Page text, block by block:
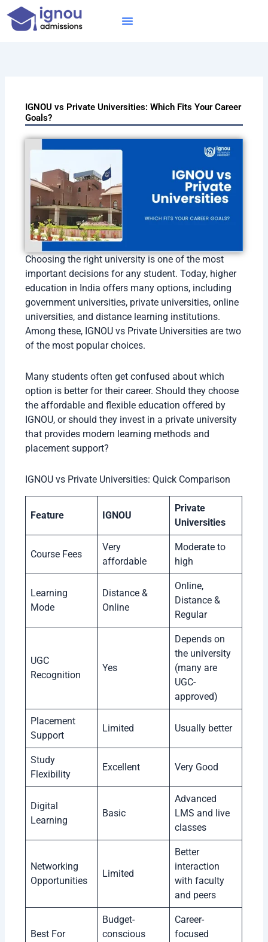
Skip
IGNOU vs Private Universities: Which Fits Your Career
Goals?
Choosing the right university is one of the most
important decisions for any student. Today, higher
education in India offers many options, including
government universities, private universities, online
universities, and distance learning institutions.
Among these, IGNOU vs Private Universities are two
of the most popular choices.
Many students often get confused about which
option is better for their career. Should they choose
the affordable and flexible education offered by
IGNOU, or should they invest in a private university
that provides modern learning methods and
placement support?
IGNOU vs Private Universities: Quick Comparison
Feature IGNOU
Private
Universities
Course Fees
Very
affordable
Moderate to
high
Learning
Mode
Distance &
Online
Online,
Distance &
Regular
UGC
Recognition
Yes
Depends on
the university
(many are
UGC-
approved)
Placement
Support
Limited Usually better
Study
Flexibility
Excellent Very Good
Digital
Learning
Basic
Advanced
LMS and live
classes
Networking
Opportunities
Limited
Better
interaction
with faculty
and peers
Best For
Budget-
conscious
Career-
focused